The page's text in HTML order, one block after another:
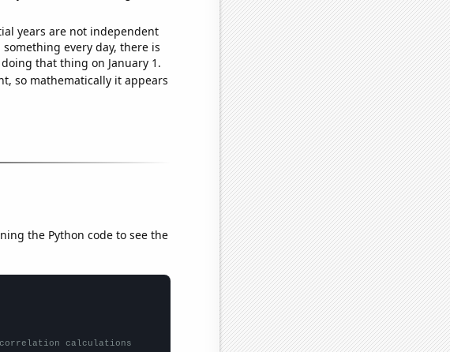
years are not independent
every day, there is
that thing on January 1.
so mathematically it appears
the Python code to see the
calculations